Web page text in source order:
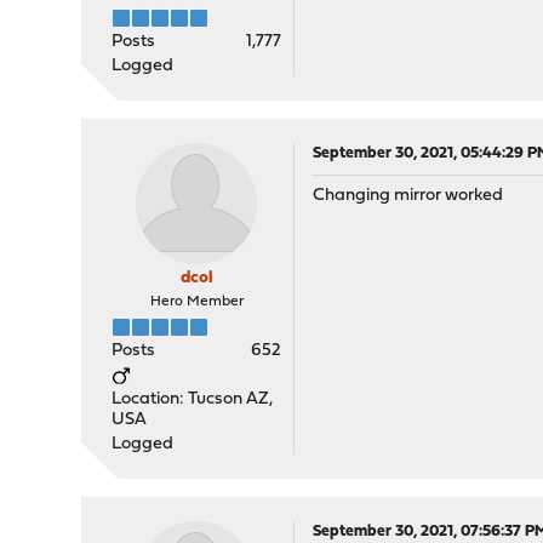
Posts
1,777
Logged
dcol
Hero Member
Posts 652
Location: Tucson AZ,
USA
Logged
September 30, 2021, 05:44:29
Changing mirror worked
September 30, 2021, 07:56:37